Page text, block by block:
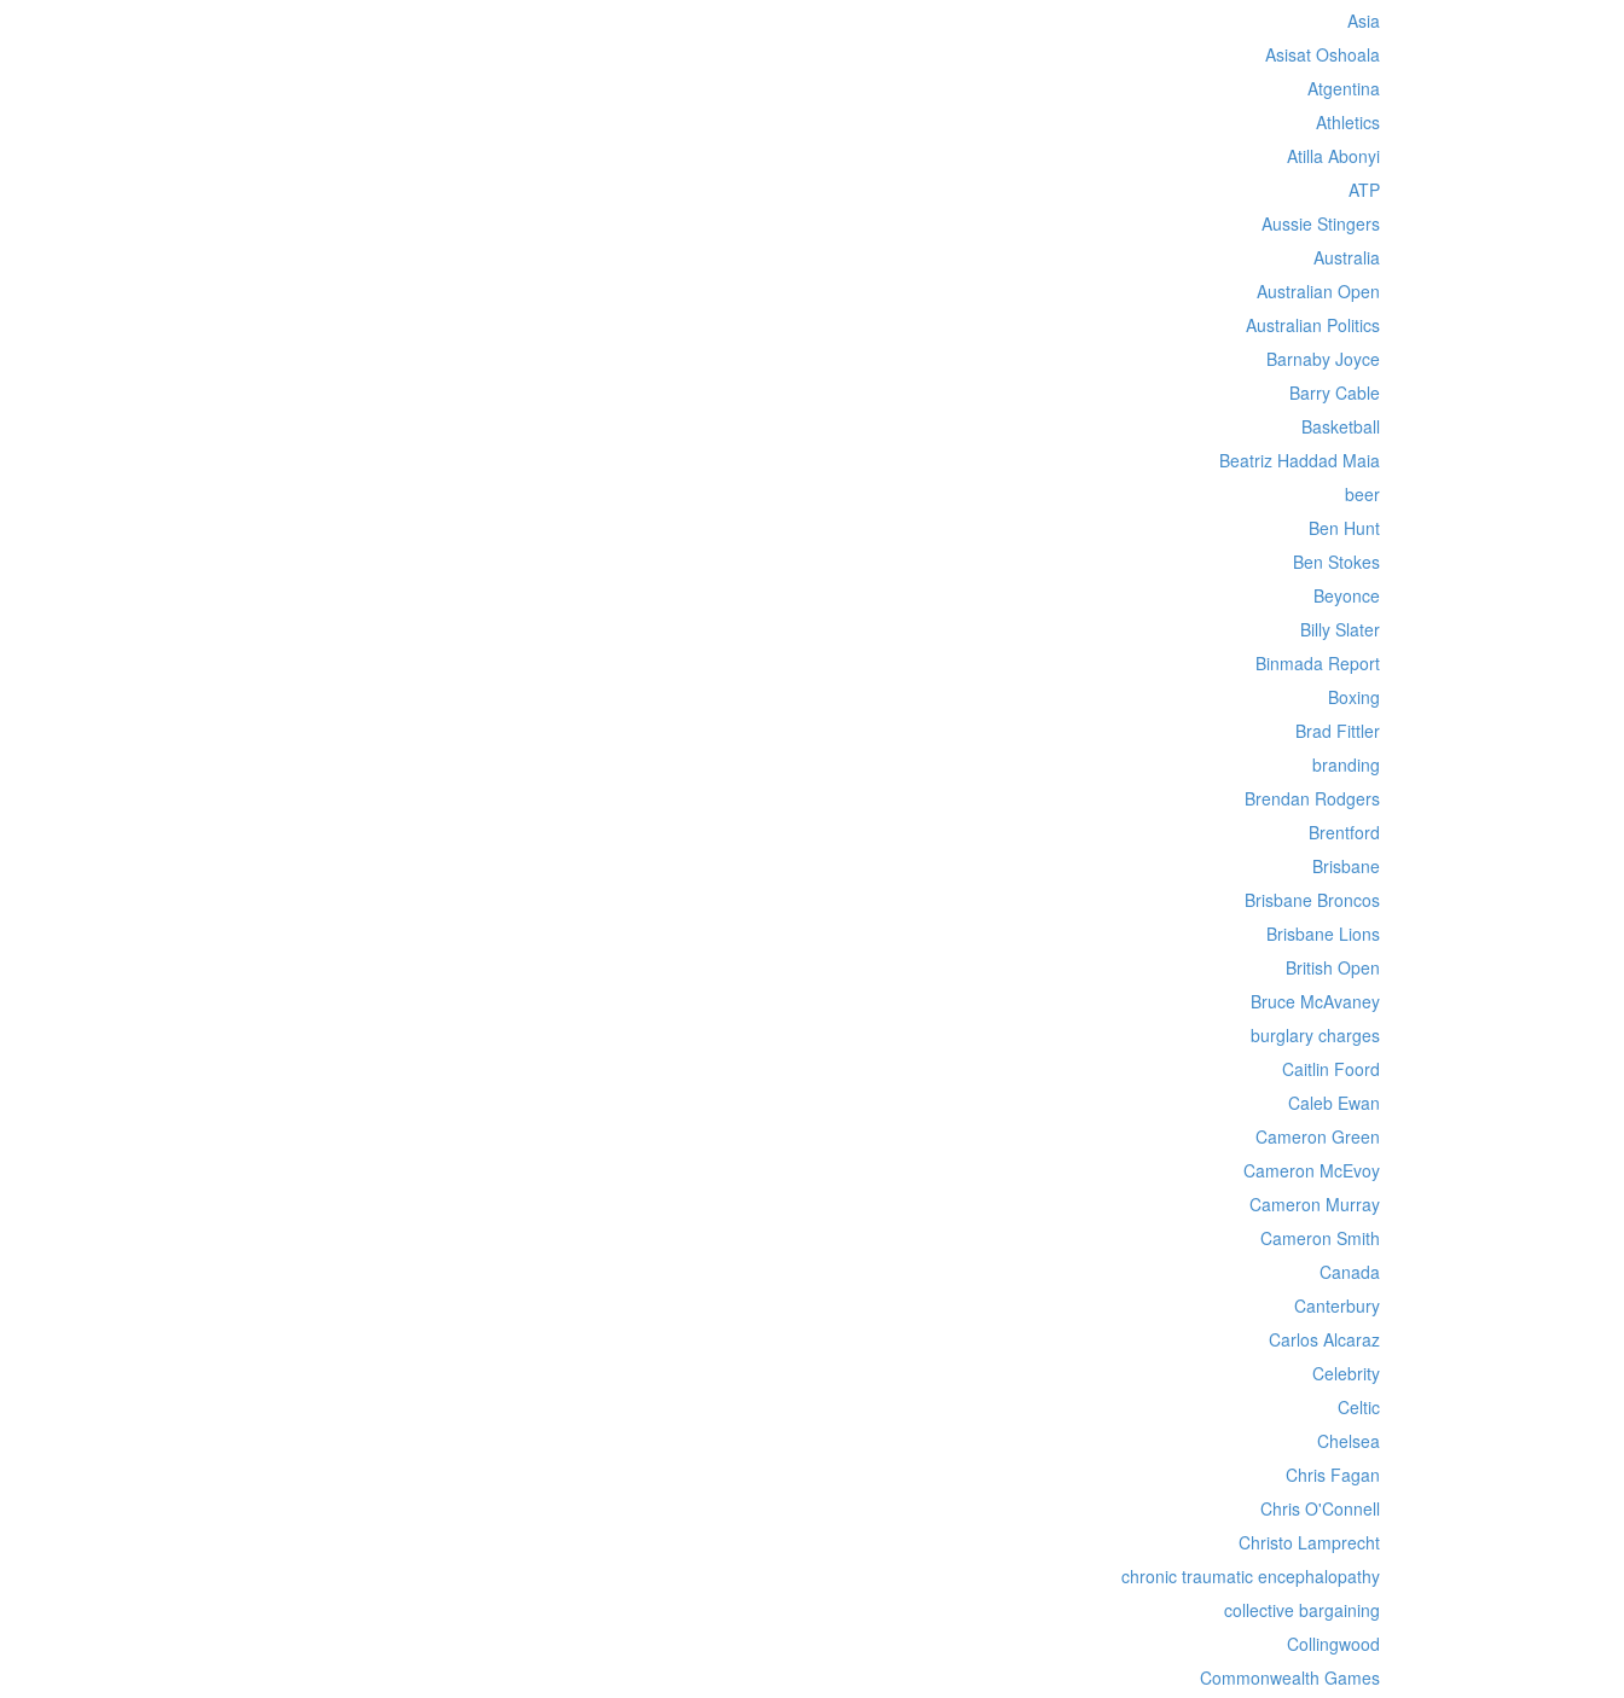
Asia
Asisat Oshoala
Atgentina
Athletics
Atilla Abonyi
ATP
Aussie Stingers
Australia
Australian Open
Australian Politics
Barnaby Joyce
Barry Cable
Basketball
Beatriz Haddad Maia
beer
Ben Hunt
Ben Stokes
Beyonce
Billy Slater
Binmada Report
Boxing
Brad Fittler
branding
Brendan Rodgers
Brentford
Brisbane
Brisbane Broncos
Brisbane Lions
British Open
Bruce McAvaney
burglary charges
Caitlin Foord
Caleb Ewan
Cameron Green
Cameron McEvoy
Cameron Murray
Cameron Smith
Canada
Canterbury
Carlos Alcaraz
Celebrity
Celtic
Chelsea
Chris Fagan
Chris O'Connell
Christo Lamprecht
chronic traumatic encephalopathy
collective bargaining
Collingwood
Commonwealth Games